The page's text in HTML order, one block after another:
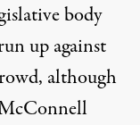
body
up against
although